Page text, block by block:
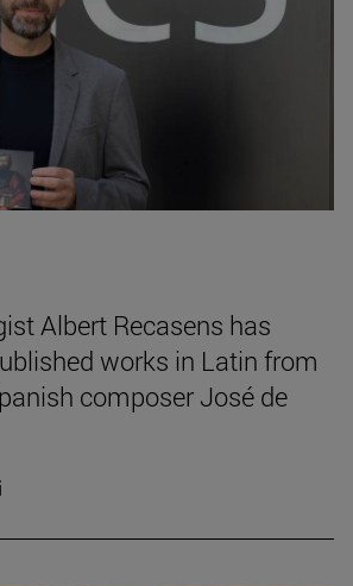
Albert Recasens has
works in Latin from
composer José de